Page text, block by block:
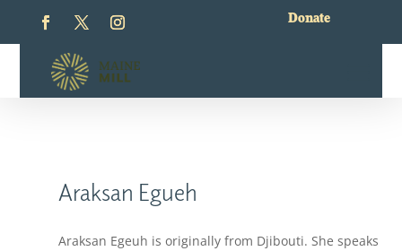
Donate
Araksan Egueh
Araksan Egeuh is originally from Djibouti. She speaks